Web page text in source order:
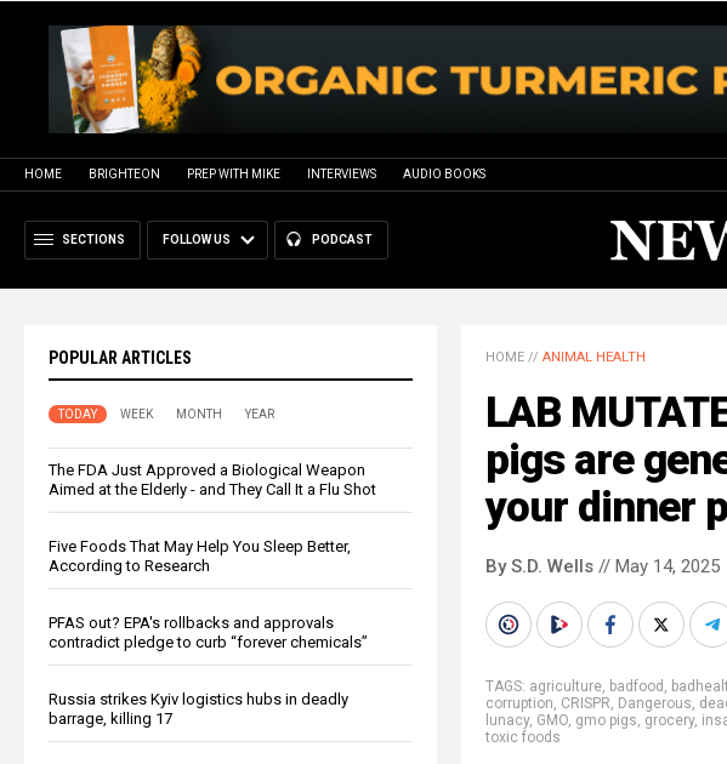
HOME BRIGHTEON PREP WITH MIKE INTERVIEWS AUDIO BOOKS
SECTIONS FOLLOW US PODCAST
POPULAR ARTICLES
TODAY WEEK MONTH YEAR
The FDA Just Approved a Biological Weapon
Aimed at the Elderly - and They Call It a Flu Shot
Five Foods That May Help You Sleep Better,
According to Research
PFAS out? EPA's rollbacks and approvals
contradict pledge to curb “forever chemicals”
Russia strikes Kyiv logistics hubs in deadly
barrage, killing 17
HOME // ANIMAL HEALTH
LAB
pigs are
your dinner
By S.D. Wells // May 14, 2025
TAGS: agriculture, badfood ,
corruption, CRISPR, Dangerous,
lunacy, GMO, gmo pigs, grocery,
toxic foods